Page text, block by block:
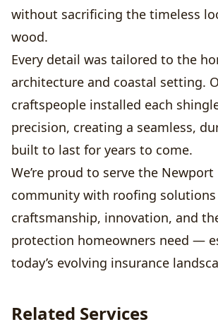
without sacrificing the timeless
wood.
Every detail was tailored to the
architecture and coastal setting.
craftspeople installed each
precision, creating a seamless,
built to last for years to come.
We’re proud to serve the Newport
community with roofing
craftsmanship, innovation, and
protection homeowners need —
today’s evolving insurance
Related Services